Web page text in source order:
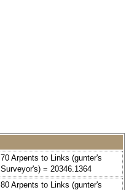
70 Arpents to Links (gunter's
Surveyor's) = 20346.1364
80 Arpents to Links (gunter's